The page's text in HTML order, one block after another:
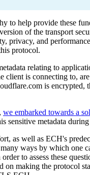
to help provide these
of the transport
privacy, and
protocol.
relating to
client is connecting to,
is encrypted,
we embarked towards a
sensitive metadata
as well as ECH's
ways by which one
to assess these
on making the protocol